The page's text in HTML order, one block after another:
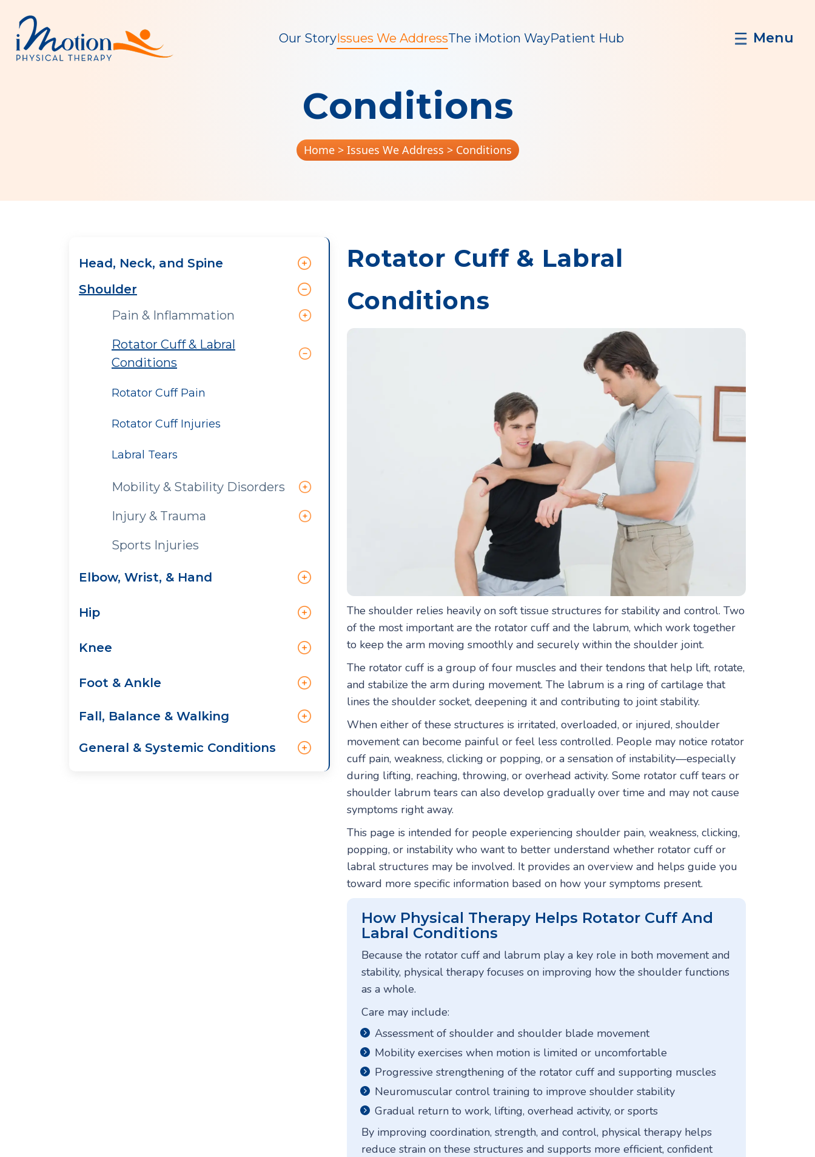
Our StoryIssues We AddressThe iMotion WayPatient Hub Menu
Conditions
Home> Issues We Address > Conditions
Head, Neck, and Spine
Shoulder
Pain & Inflammation
Rotator Cuff & Labral
Conditions
Rotator Cuff Pain
Rotator Cuff Injuries
Labral Tears
Mobility & Stability Disorders
Injury & Trauma
Sports Injuries
Elbow, Wrist, & Hand
Hip
Knee
Foot & Ankle
Fall, Balance & Walking
General & Systemic Conditions
Rotator Cuff & Labral
Conditions
The shoulder relies heavily on soft tissue structures for stability and control. Two
of the most important are the rotator cuff and the labrum, which work together
to keep the arm moving smoothly and securely within the shoulder joint.
The rotator cuff is a group of four muscles and their tendons that help lift, rotate,
and stabilize the arm during movement. The labrum is a ring of cartilage that
lines the shoulder socket, deepening it and contributing to joint stability.
When either of these structures is irritated, overloaded, or injured, shoulder
movement can become painful or feel less controlled. People may notice rotator
cuff pain, weakness, clicking or popping, or a sensation of instability—especially
during lifting, reaching, throwing, or overhead activity. Some rotator cuff tears or
shoulder labrum tears can also develop gradually over time and may not cause
symptoms right away.
This page is intended for people experiencing shoulder pain, weakness, clicking,
popping, or instability who want to better understand whether rotator cuff or
labral structures may be involved. It provides an overview and helps guide you
toward more specific information based on how your symptoms present.
How Physical Therapy Helps Rotator Cuff And
Labral Conditions
Because the rotator cuff and labrum play a key role in both movement and
stability, physical therapy focuses on improving how the shoulder functions
as a whole.
Care may include:
Assessment of shoulder and shoulder blade movement
Mobility exercises when motion is limited or uncomfortable
Progressive strengthening of the rotator cuff and supporting muscles
Neuromuscular control training to improve shoulder stability
Gradual return to work, lifting, overhead activity, or sports
By improving coordination, strength, and control, physical therapy helps
reduce strain on these structures and supports more efficient, confident